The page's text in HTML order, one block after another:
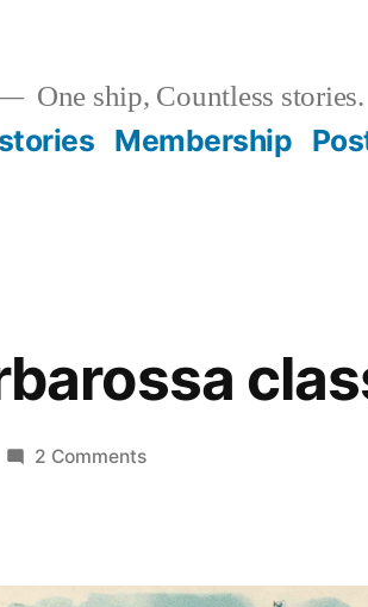
One ship, Countless stories.
Membership
2 Commentson
of